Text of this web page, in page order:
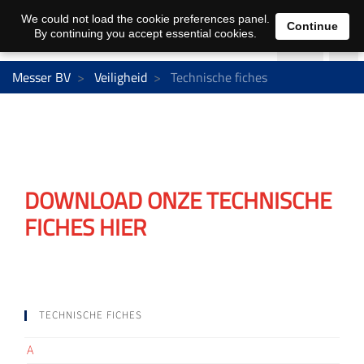
Messer BV Veiligheid Technische fiches
DOWNLOAD ONZE TECHNISCHE
FICHES HIER
TECHNISCHE FICHES
A
We could not load the cookie preferences panel.
By continuing you accept essential cookies.
Continue